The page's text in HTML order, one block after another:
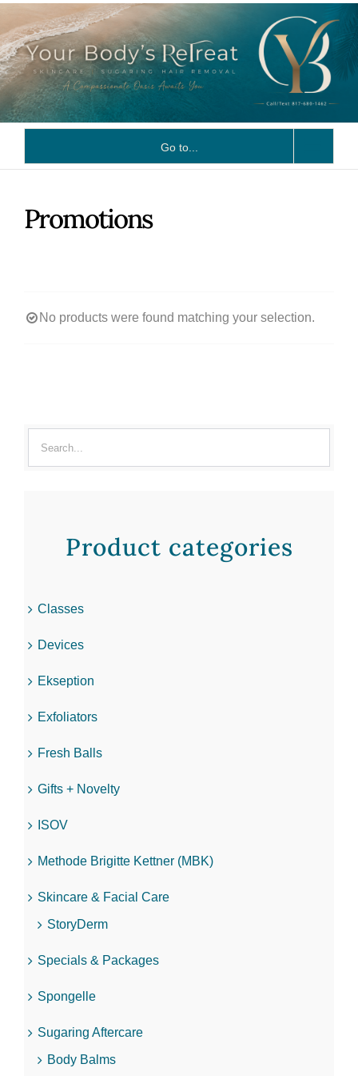
content
Go to...
Promotions
No products were found matching your selection.
Product categories
Classes
Devices
Ekseption
Exfoliators
Fresh Balls
Gifts + Novelty
ISOV
Methode Brigitte Kettner (MBK)
Skincare & Facial Care
StoryDerm
Specials & Packages
Spongelle
Sugaring Aftercare
Body Balms